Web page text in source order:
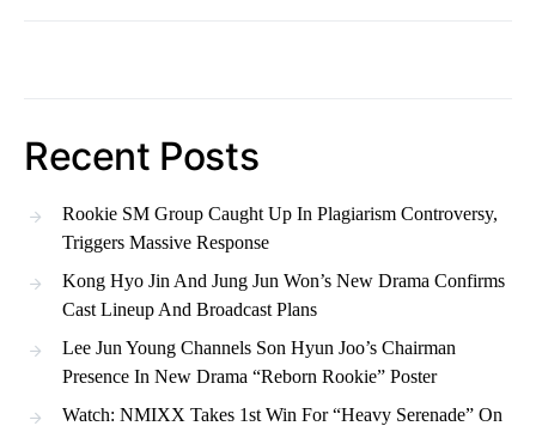
Recent Posts
Rookie SM Group Caught Up In Plagiarism Controversy,
Triggers Massive Response
Kong Hyo Jin And Jung Jun Won’s New Drama Confirms
Cast Lineup And Broadcast Plans
Lee Jun Young Channels Son Hyun Joo’s Chairman
Presence In New Drama “Reborn Rookie” Poster
Watch: NMIXX Takes 1st Win For “Heavy Serenade” On